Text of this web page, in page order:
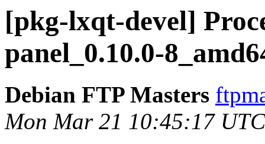
[pkg-lxqt-devel]
panel_0.10.0-
Debian FTP Masters
Mon Mar 21 10:45:17